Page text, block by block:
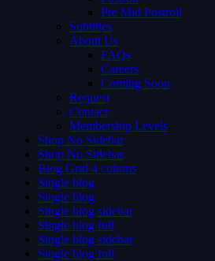
Pre Mid Postroll
Subtitles
About Us
FAQs
Careers
Coming Soon
Request
Contact
Membership Levels
Shop No Sidebar
Shop No Sidebar
Blog Grid 4 colums
Single blog
Single blog
Single blog sidebar
Single blog full
Single blog sidebar
Single blog full